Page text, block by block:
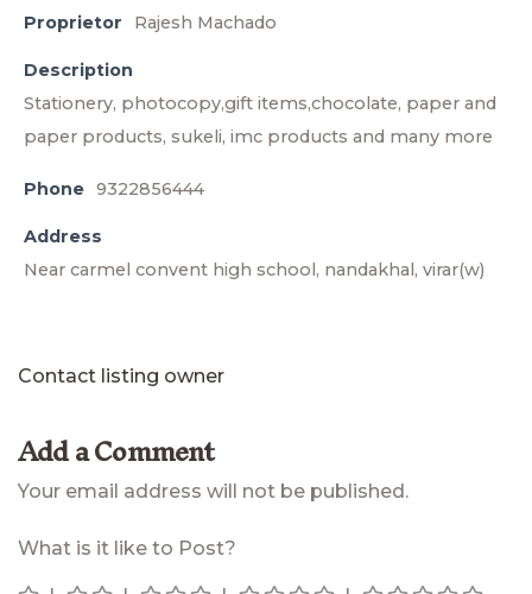
Proprietor Rajesh Machado
Description
Stationery, photocopy,gift items,chocolate, paper and
paper products, sukeli, imc products and many more
Phone 9322856444
Address
Near carmel convent high school, nandakhal, virar(w)
Contact listing owner
Add a Comment
Your email address will not be published.
What is it like to Post?